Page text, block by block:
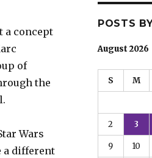
concept
of
the
Wars
a different
POSTS
August 2026
S M
2 3
9 10